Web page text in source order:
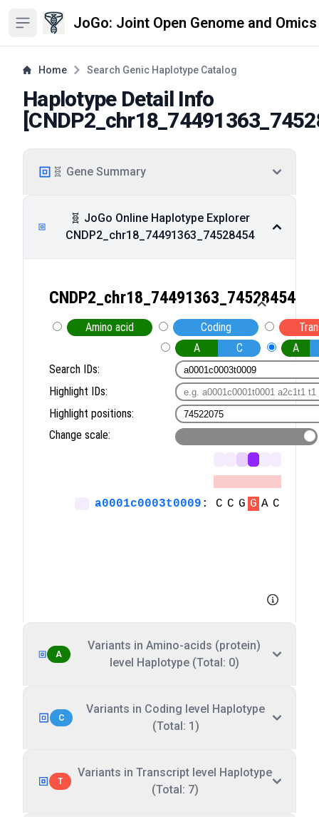
Open sidebar JoGo: Joint Open Genome and
Home Search Genic Haplotype Catalog
Haplotype Detail Info
[
🧬 Gene Summary
🧬 JoGo Online Haplotype Explorer
CNDP2_chr18_74491363_74528454
A
Variants in Amino-acids (protein)
level Haplotype (Total: 0)
C
Variants in Coding level Haplotype
(Total: 1)
T
Variants in Transcript level Haplotype
(Total: 7)